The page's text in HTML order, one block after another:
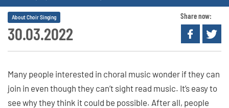
30.03.2022
About Choir Singing Share now:
Many people interested in choral music wonder if they can
join in even though they can’t sight read music. It’s easy to
see why they think it could be possible. After all, people